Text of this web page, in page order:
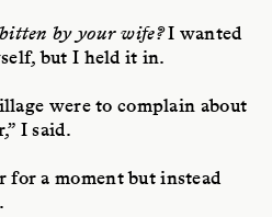
by your wife?I wanted
but I held it in.
were to complain about
I said.
for a moment but instead